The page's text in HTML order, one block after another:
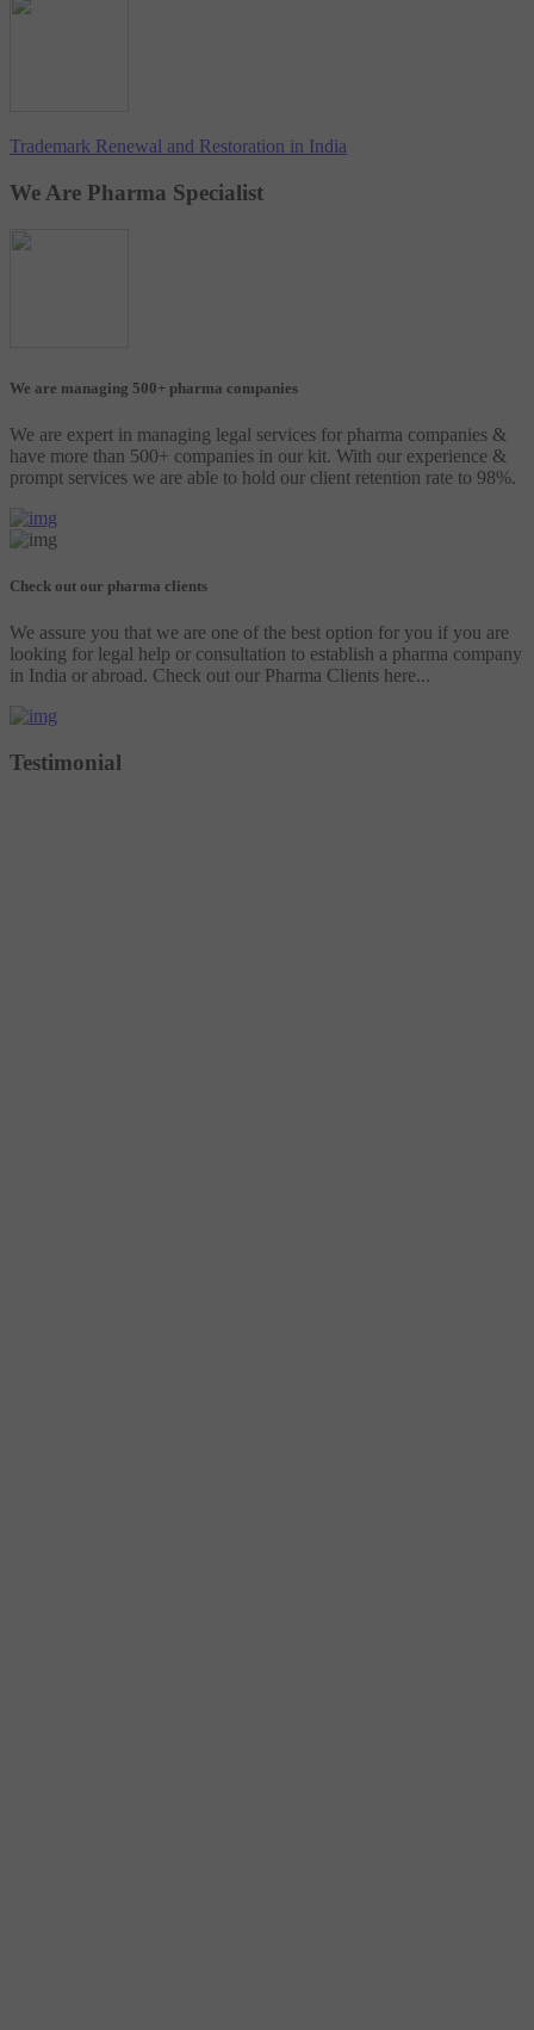
Trademark Renewal and Restoration in India
We Are Pharma Specialist
We are managing 500+ pharma companies
We are expert in managing legal services for pharma companies &
have more than 500+ companies in our kit. With our experience &
prompt services we are able to hold our client retention rate to 98%.
Check out our pharma clients
We assure you that we are one of the best option for you if you are
looking for legal help or consultation to establish a pharma company
in India or abroad. Check out our Pharma Clients here...
Testimonial